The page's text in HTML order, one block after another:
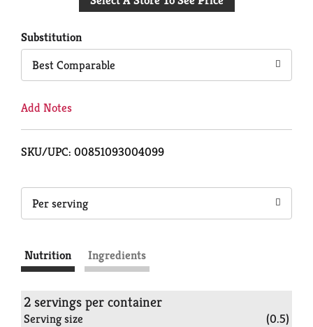
to
Substitution
Best Comparable
Add Notes
SKU/UPC: 00851093004099
Per serving
Nutrition Ingredients
2 servings per container
Serving size (0.5)